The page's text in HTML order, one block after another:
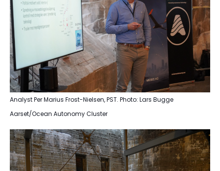
Analyst Per Marius Frost-Nielsen, PST. Photo: Lars Bugge
Aarset/Ocean Autonomy Cluster